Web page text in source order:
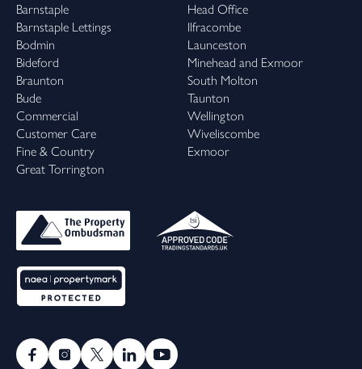
Barnstaple
Barnstaple Lettings
Bodmin
Bideford
Braunton
Bude
Commercial
Customer Care
Fine & Country
Great Torrington
Head Office
Ilfracombe
Launceston
Minehead and Exmoor
South Molton
Taunton
Wellington
Wiveliscombe
Exmoor